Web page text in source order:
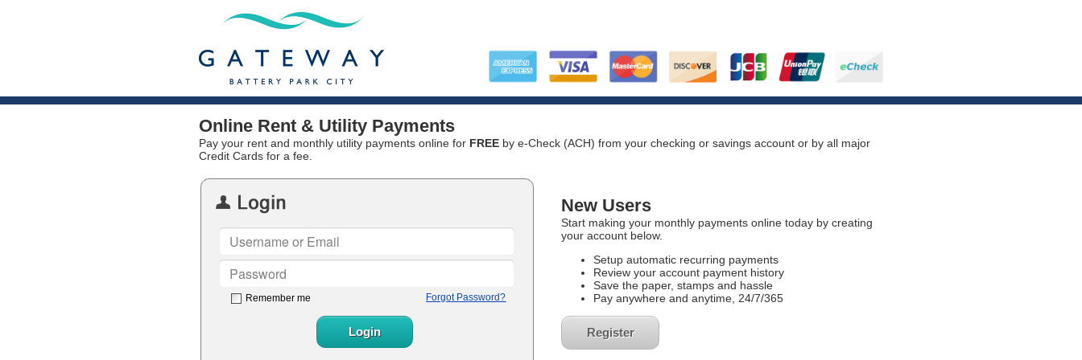
Online Rent & Utility Payments
Pay your rent and monthly utility payments online for FREE by e-Check (ACH) from your checking or savings account or by all major
Credit Cards for a fee.
New Users
Start making your monthly payments online today by creating
your account below.
Setup automatic recurring payments
Review your account payment history
Save the paper, stamps and hassle
Pay anywhere and anytime, 24/7/365
Register